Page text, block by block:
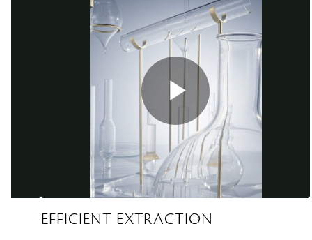
Play
Video
EFFICIENT EXTRACTION